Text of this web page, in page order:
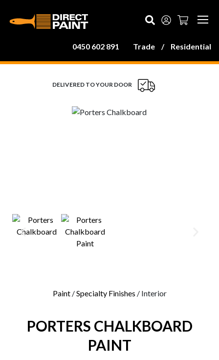
0450 602 891 Trade / Residential
DELIVERED TO YOUR DOOR
Paint/Specialty Finishes / Interior
PORTERS CHALKBOARD
PAINT